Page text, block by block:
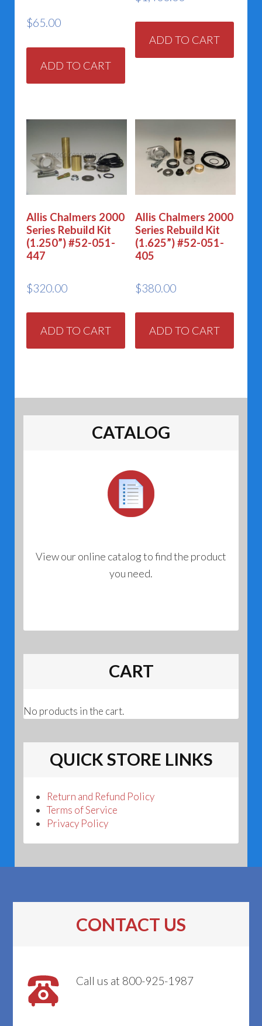
$65.00
ADD TO CART
ADD TO CART
Allis Chalmers 2000
Series Rebuild Kit
(1.250”) #52-051-
447
$320.00
ADD TO CART
Allis Chalmers 2000
Series Rebuild Kit
(1.625”) #52-051-
405
$380.00
ADD TO CART
CATALOG
View our online catalog to find the product
you need.
CART
No products in the cart.
QUICK STORE LINKS
Return and Refund Policy
Terms of Service
Privacy Policy
CONTACT US
Call us at 800-925-1987